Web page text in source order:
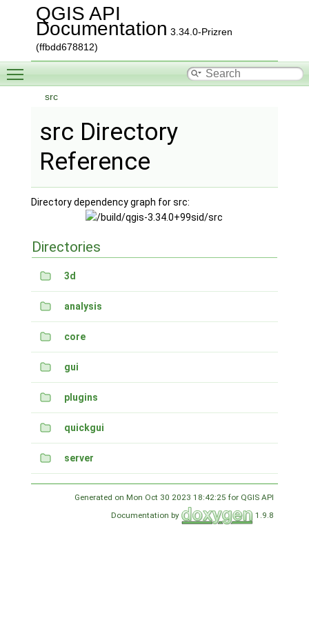
QGIS API
Documentation 3.34.0-Prizren
(ffbdd678812)
src
src Directory
Reference
Directory dependency graph for src:
Directories
3d
analysis
core
gui
plugins
quickgui
server
Generated on Mon Oct 30 2023 18:42:25 for QGIS API
Documentation by
1.9.8